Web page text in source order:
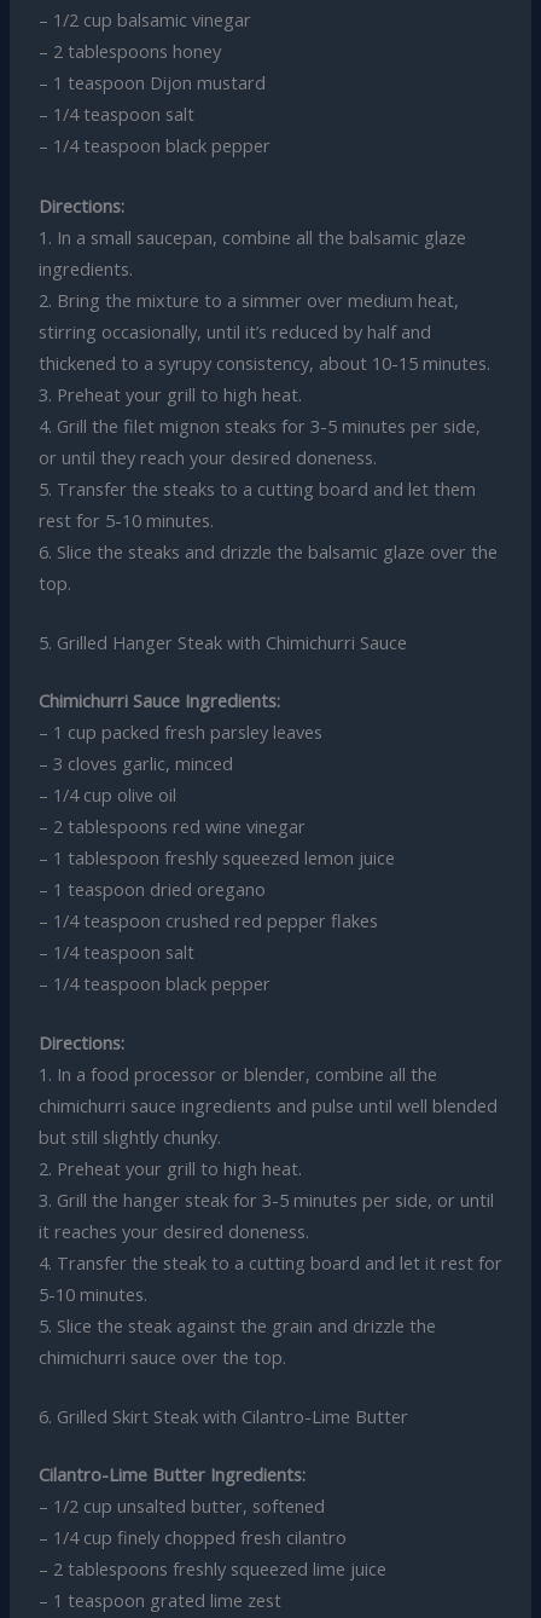
– 1/2 cup balsamic vinegar
– 2 tablespoons honey
– 1 teaspoon Dijon mustard
– 1/4 teaspoon salt
– 1/4 teaspoon black pepper
Directions:
1. In a small saucepan, combine all the balsamic glaze
ingredients.
2. Bring the mixture to a simmer over medium heat,
stirring occasionally, until it’s reduced by half and
thickened to a syrupy consistency, about 10-15 minutes.
3. Preheat your grill to high heat.
4. Grill the filet mignon steaks for 3-5 minutes per side,
or until they reach your desired doneness.
5. Transfer the steaks to a cutting board and let them
rest for 5-10 minutes.
6. Slice the steaks and drizzle the balsamic glaze over the
top.
5. Grilled Hanger Steak with Chimichurri Sauce
Chimichurri Sauce Ingredients:
– 1 cup packed fresh parsley leaves
– 3 cloves garlic, minced
– 1/4 cup olive oil
– 2 tablespoons red wine vinegar
– 1 tablespoon freshly squeezed lemon juice
– 1 teaspoon dried oregano
– 1/4 teaspoon crushed red pepper flakes
– 1/4 teaspoon salt
– 1/4 teaspoon black pepper
Directions:
1. In a food processor or blender, combine all the
chimichurri sauce ingredients and pulse until well blended
but still slightly chunky.
2. Preheat your grill to high heat.
3. Grill the hanger steak for 3-5 minutes per side, or until
it reaches your desired doneness.
4. Transfer the steak to a cutting board and let it rest for
5-10 minutes.
5. Slice the steak against the grain and drizzle the
chimichurri sauce over the top.
6. Grilled Skirt Steak with Cilantro-Lime Butter
Cilantro-Lime Butter Ingredients:
– 1/2 cup unsalted butter, softened
– 1/4 cup finely chopped fresh cilantro
– 2 tablespoons freshly squeezed lime juice
– 1 teaspoon grated lime zest